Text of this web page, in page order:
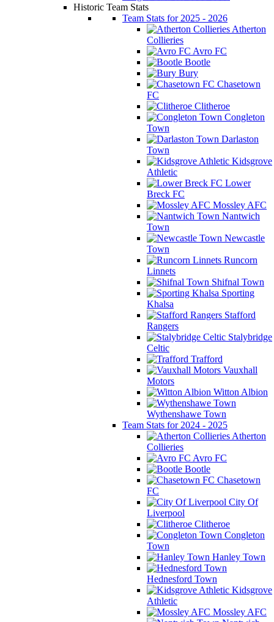
Historic Team Stats
Team Stats for 2025 - 2026
Atherton
Collieries
Avro FC
Bootle
Bury
Chasetown
FC
Clitheroe
Congleton
Town
Darlaston
Town
Kidsgrove
Athletic
Lower
Breck FC
Mossley AFC
Nantwich
Town
Newcastle
Town
Runcorn
Linnets
Shifnal Town
Sporting
Khalsa
Stafford
Rangers
Stalybridge
Celtic
Trafford
Vauxhall
Motors
Witton Albion
Wythenshawe Town
Team Stats for 2024 - 2025
Atherton
Collieries
Avro FC
Bootle
Chasetown
FC
City Of
Liverpool
Clitheroe
Congleton
Town
Hanley Town
Hednesford Town
Kidsgrove
Athletic
Mossley AFC